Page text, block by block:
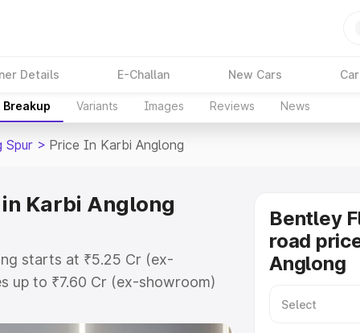
Details E-Challan New Cars
Breakup Variants Images Reviews News
Spur > Price In Karbi Anglong
Karbi Anglong
starts at ₹5.25 Cr (ex-
up to ₹7.60 Cr (ex-showroom)
Cost, Insurance Cost.
Bentley
road
Anglong